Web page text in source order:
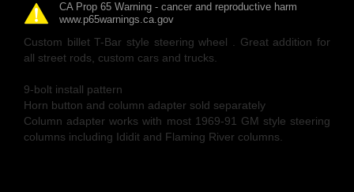
CA Prop 65 Warning - cancer and reproductive harm
www.p65warnings.ca.gov
Custom billet T-Bar style steering wheel . Great addition for
all street rods, custom cars and trucks.
9-bolt install pattern
Horn button and column adapter sold separately
Column adapter works with most 1969-91 GM style steering
columns including Ididit and Flaming River columns.